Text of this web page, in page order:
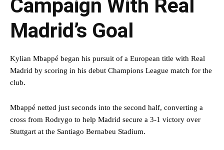
Campaign With Real
Madrid’s Goal
Kylian Mbappé began his pursuit of a European title with Real
Madrid by scoring in his debut Champions League match for the
club.
Mbappé netted just seconds into the second half, converting a
cross from Rodrygo to help Madrid secure a 3-1 victory over
Stuttgart at the Santiago Bernabeu Stadium.